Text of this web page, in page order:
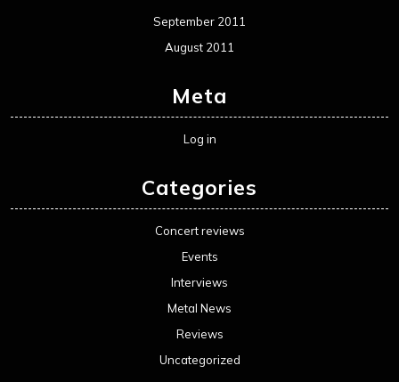
September 2011
August 2011
Meta
Log in
Categories
Concert reviews
Events
Interviews
Metal News
Reviews
Uncategorized